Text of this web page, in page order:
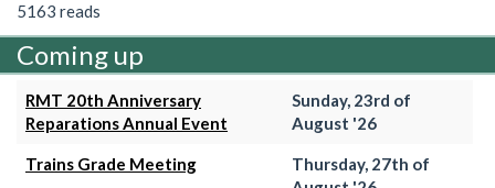
5163 reads
Coming up
RMT 20th Anniversary
Reparations Annual Event
Sunday, 23rd of
August '26
Trains Grade Meeting
Thursday, 27th of